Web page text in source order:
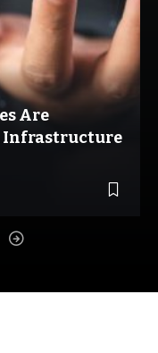
Are
Infrastructure